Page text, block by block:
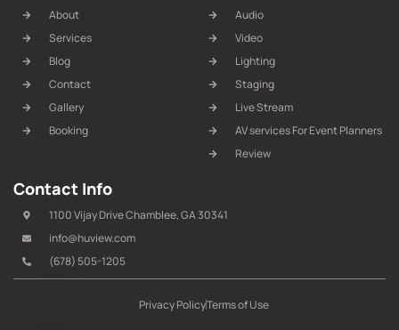
About
Services
Blog
Contact
Gallery
Booking
Audio
Video
Lighting
Staging
Live Stream
AV services For Event Planners
Review
Contact Info
1100 Vijay Drive Chamblee, GA 30341
info@huview.com
(678) 505-1205
Privacy PolicyTerms of Use